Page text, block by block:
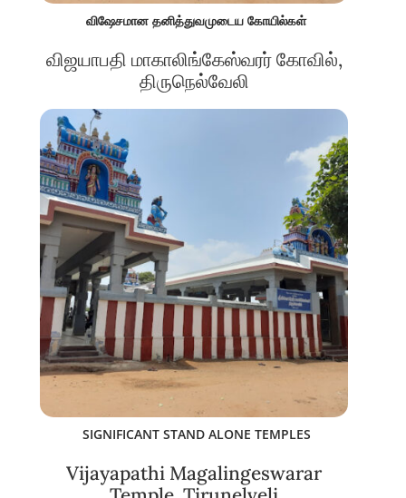
விஷேசமான தனித்துவமுடைய கோயில்கள்
விஜயாபதி மாகாலிங்கேஸ்வரர் கோவில்,
திருநெல்வேலி
SIGNIFICANT STAND ALONE TEMPLES
Vijayapathi Magalingeswarar